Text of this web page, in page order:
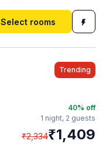
Select rooms
Trending
40% off
1 night, 2 guests
₹2,334₹1,409